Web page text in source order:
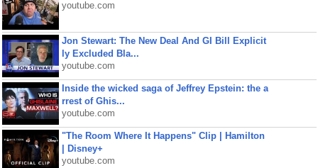
youtube.com
Jon Stewart: The New Deal And GI Bill Explicit
ly Excluded Bla...
youtube.com
Inside the wicked saga of Jeffrey Epstein: the a
rrest of Ghis...
youtube.com
"The Room Where It Happens" Clip | Hamilton
| Disney+
youtube.com